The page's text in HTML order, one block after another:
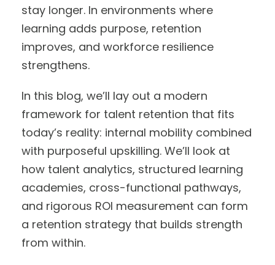
stay longer. In environments where
learning adds purpose, retention
improves, and workforce resilience
strengthens.
In this blog, we’ll lay out a modern
framework for talent retention that fits
today’s reality: internal mobility combined
with purposeful upskilling. We’ll look at
how talent analytics, structured learning
academies, cross-functional pathways,
and rigorous ROI measurement can form
a retention strategy that builds strength
from within.